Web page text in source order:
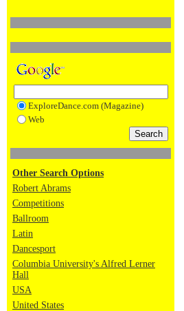
ExploreDance.com (Magazine)
Web
Other Search Options
Robert Abrams
Competitions
Ballroom
Latin
Dancesport
Columbia University's Alfred Lerner
Hall
USA
United States